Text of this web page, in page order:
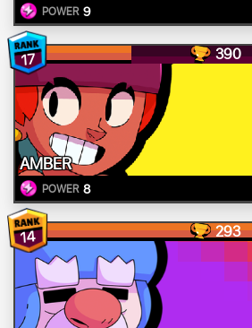
POWER 9
17 390
AMBER
POWER 8
14 293